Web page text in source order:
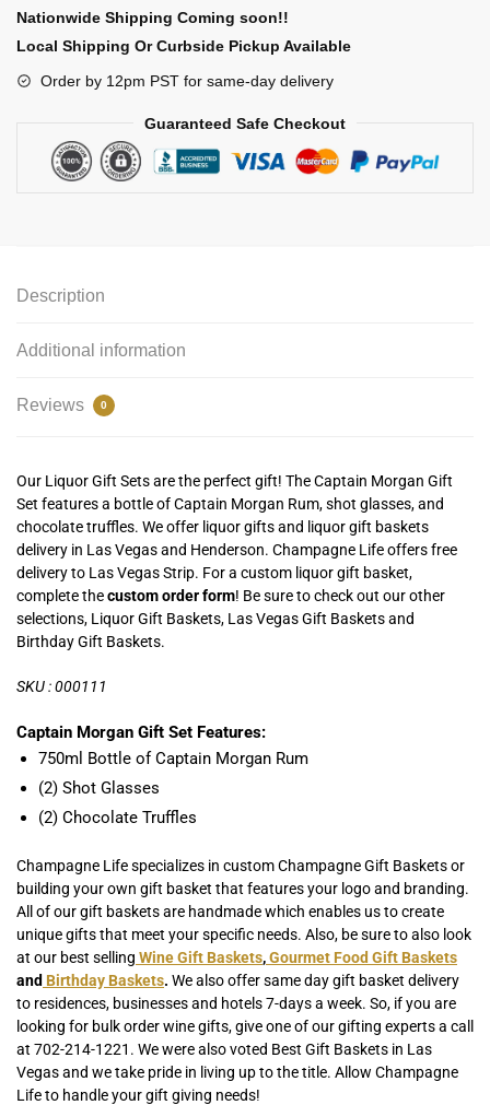
Nationwide Shipping Coming soon!!
Local Shipping Or Curbside Pickup Available
Order by 12pm PST for same-day delivery
Guaranteed Safe Checkout
Description
Additional information
Reviews 0
Our Liquor Gift Sets are the perfect gift! The Captain Morgan Gift
Set features a bottle of Captain Morgan Rum, shot glasses, and
chocolate truffles. We offer liquor gifts and liquor gift baskets
delivery in Las Vegas and Henderson. Champagne Life offers free
delivery to Las Vegas Strip. For a custom liquor gift basket,
complete thecustom order form! Be sure to check out our other
selections, Liquor Gift Baskets, Las Vegas Gift Baskets and
Birthday Gift Baskets.
SKU : 000111
Captain Morgan Gift Set Features:
750ml Bottle of Captain Morgan Rum
(2) Shot Glasses
(2) Chocolate Truffles
Champagne Life specializes in custom Champagne Gift Baskets or
building your own gift basket that features your logo and branding.
All of our gift baskets are handmade which enables us to create
unique gifts that meet your specific needs. Also, be sure to also look
at our best selling Wine Gift Baskets,Gourmet Food Gift Baskets
and Birthday Baskets. We also offer same day gift basket delivery
to residences, businesses and hotels 7-days a week. So, if you are
looking for bulk order wine gifts, give one of our gifting experts a call
at 702-214-1221. We were also voted Best Gift Baskets in Las
Vegas and we take pride in living up to the title. Allow Champagne
Life to handle your gift giving needs!